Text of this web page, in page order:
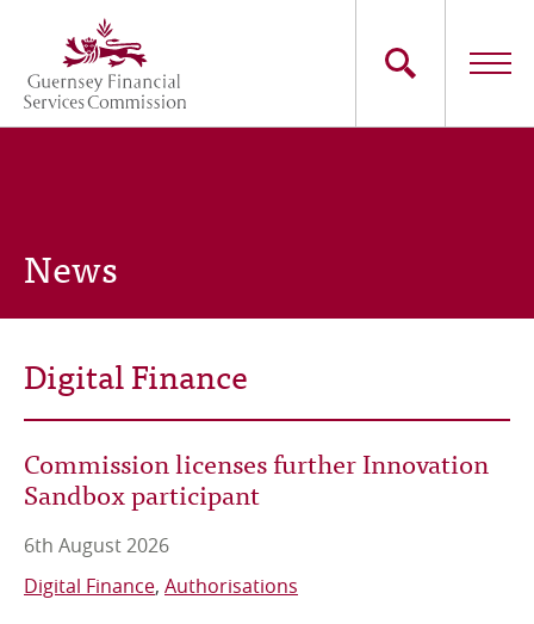
main
content
Main
Consumers
Careers
Contact Us
Online Services
News
Digital Finance
Commission licenses further Innovation
Sandbox participant
6th August 2026
Digital Finance Authorisations